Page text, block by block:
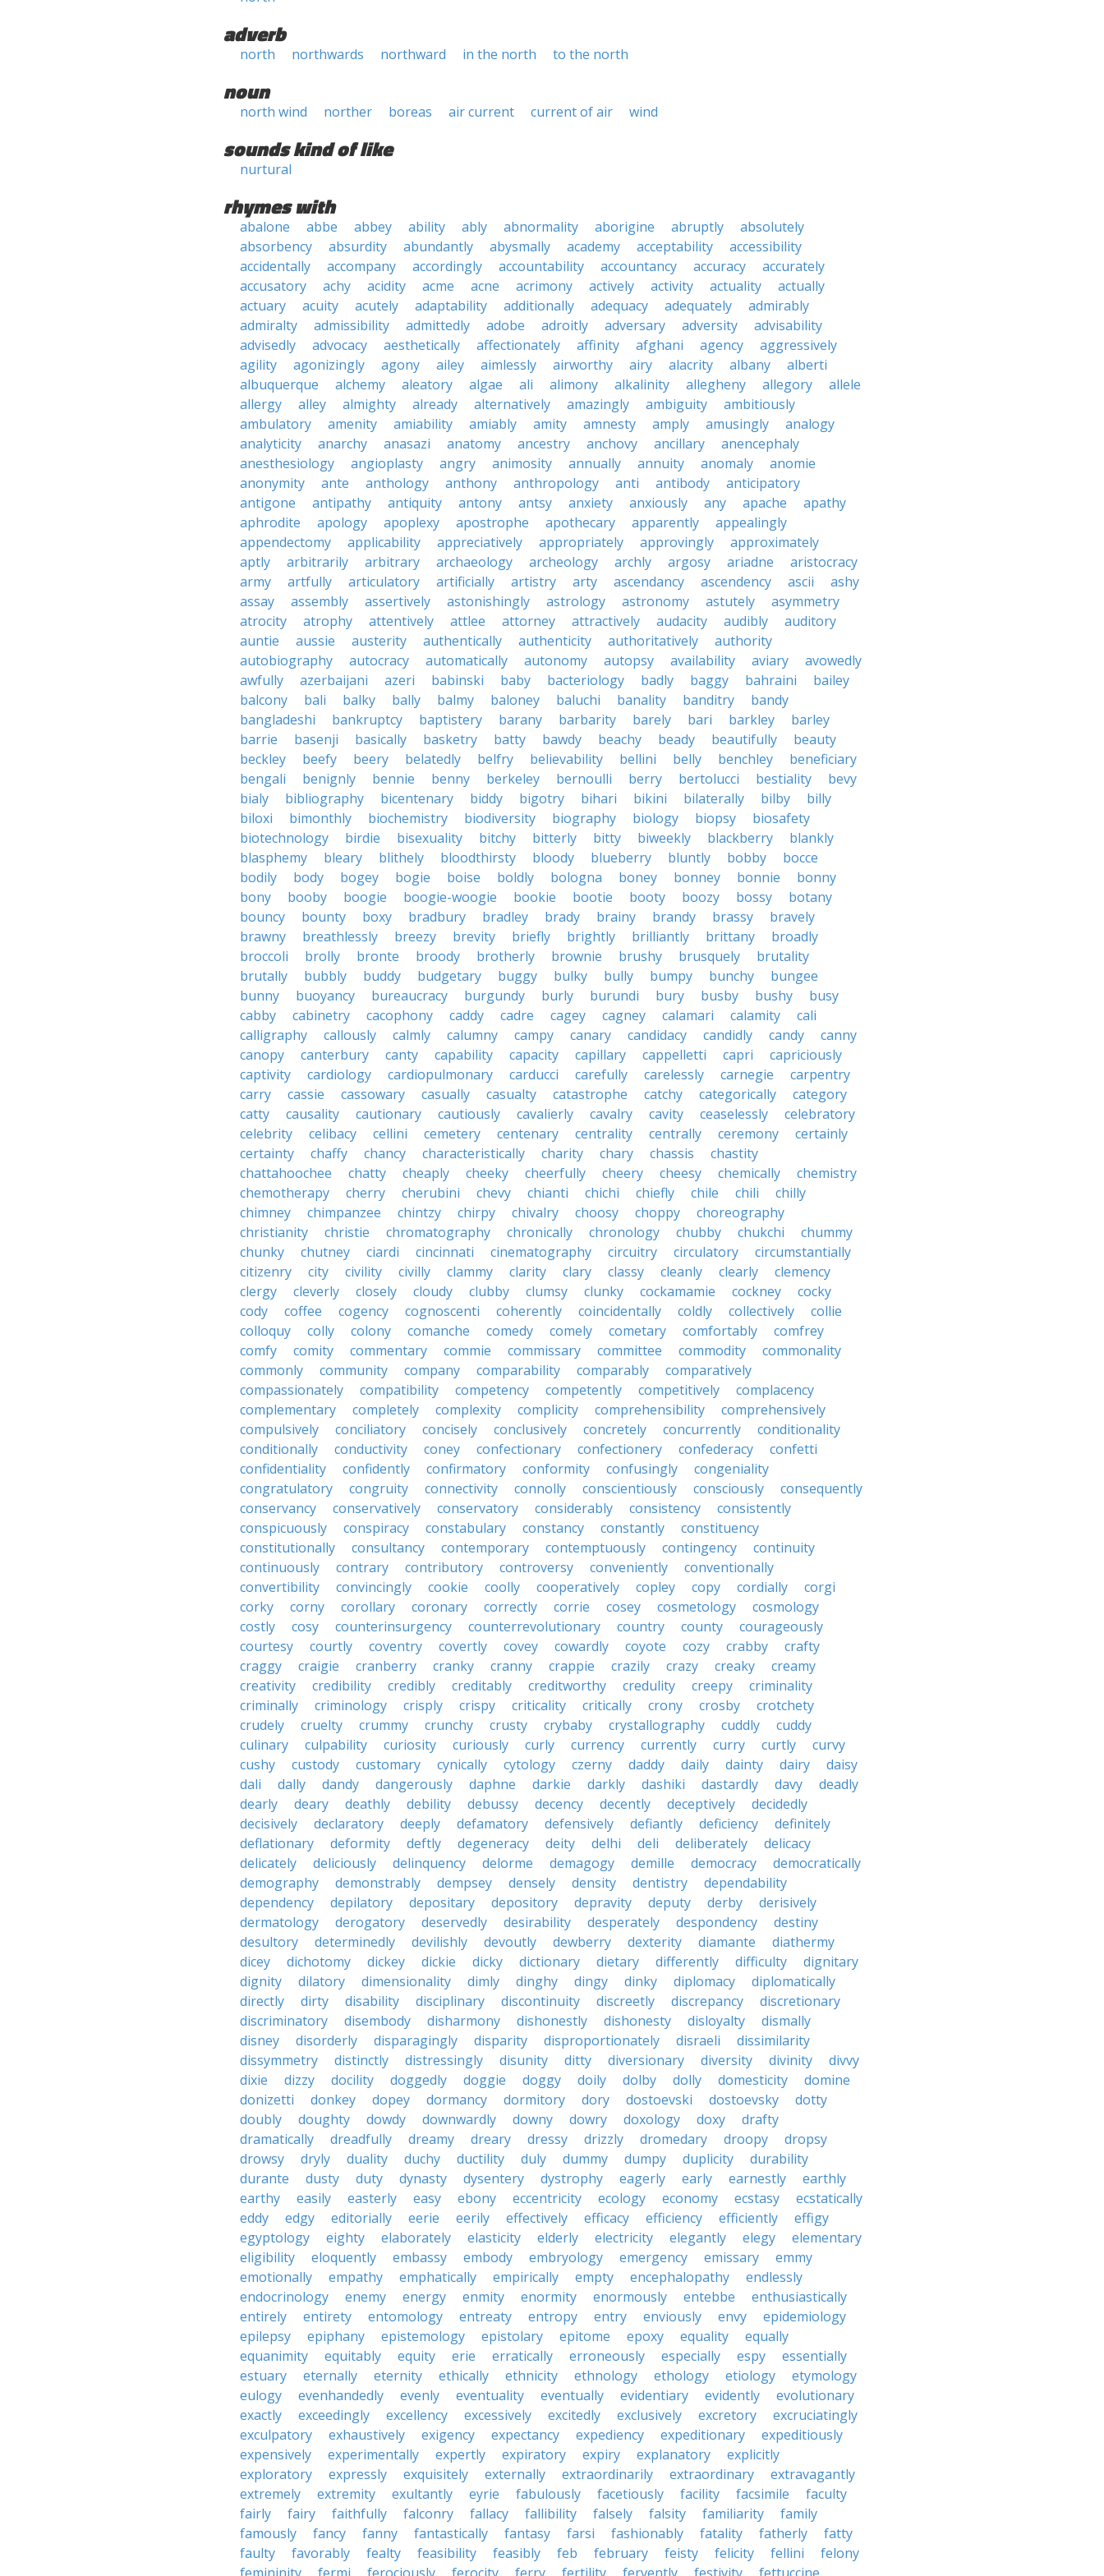
adverb
north northwards northward in the north to the north
noun
north wind norther boreas air current current of air wind
sounds kind of like
nurtural
rhymes with
abalone abbe abbey ability ably abnormality aborigine abruptly
absolutely
absorbency
absurdity abundantly abysmally academy acceptability
accessibility
accidentally
accompany accordingly accountability accountancy accuracy
accurately
accusatory
achy acidity acme acne acrimony actively activity actuality
actually
actuary
acuity acutely adaptability additionally adequacy adequately
admirably
admiralty
admissibility admittedly adobe adroitly adversary adversity
advisability
advisedly
advocacy aesthetically affectionately affinity afghani agency
aggressively
agility
agonizingly agony ailey aimlessly airworthy airy alacrity albany
alberti
albuquerque
alchemy aleatory algae ali alimony alkalinity allegheny allegory
allele
allergy
alley almighty already alternatively amazingly ambiguity
ambitiously
ambulatory
amenity amiability amiably amity amnesty amply amusingly
analogy
analyticity
anarchy anasazi anatomy ancestry anchovy ancillary
anencephaly
anesthesiology
angioplasty angry animosity annually annuity anomaly
anomie
anonymity
ante anthology anthony anthropology anti antibody
anticipatory
antigone
antipathy antiquity antony antsy anxiety anxiously any apache
apathy
aphrodite
apology apoplexy apostrophe apothecary apparently
appealingly
appendectomy
applicability appreciatively appropriately approvingly
approximately
aptly
arbitrarily arbitrary archaeology archeology archly argosy ariadne
aristocracy
army
artfully articulatory artificially artistry arty ascendancy ascendency ascii
ashy
assay
assembly assertively astonishingly astrology astronomy astutely
asymmetry
atrocity
atrophy attentively attlee attorney attractively audacity audibly
auditory
auntie
aussie austerity authentically authenticity authoritatively
authority
autobiography
autocracy automatically autonomy autopsy availability aviary
avowedly
awfully
azerbaijani azeri babinski baby bacteriology badly baggy bahraini
bailey
balcony
bali balky bally balmy baloney baluchi banality banditry
bandy
bangladeshi
bankruptcy baptistery barany barbarity barely bari barkley
barley
barrie
basenji basically basketry batty bawdy beachy beady beautifully
beauty
beckley
beefy beery belatedly belfry believability bellini belly benchley
beneficiary
bengali
benignly bennie benny berkeley bernoulli berry bertolucci bestiality
bevy
bialy
bibliography bicentenary biddy bigotry bihari bikini bilaterally bilby
billy
biloxi
bimonthly biochemistry biodiversity biography biology biopsy
biosafety
biotechnology
birdie bisexuality bitchy bitterly bitty biweekly blackberry
blankly
blasphemy
bleary blithely bloodthirsty bloody blueberry bluntly bobby
bocce
bodily
body bogey bogie boise boldly bologna boney bonney bonnie
bonny
bony
booby boogie boogie-woogie bookie bootie booty boozy bossy
botany
bouncy
bounty boxy bradbury bradley brady brainy brandy brassy
bravely
brawny
breathlessly breezy brevity briefly brightly brilliantly brittany
broadly
broccoli
brolly bronte broody brotherly brownie brushy brusquely
brutality
brutally
bubbly buddy budgetary buggy bulky bully bumpy bunchy
bungee
bunny
buoyancy bureaucracy burgundy burly burundi bury busby bushy
busy
cabby
cabinetry cacophony caddy cadre cagey cagney calamari calamity
cali
calligraphy
callously calmly calumny campy canary candidacy candidly candy
canny
canopy
canterbury canty capability capacity capillary cappelletti capri
capriciously
captivity
cardiology cardiopulmonary carducci carefully carelessly carnegie
carpentry
carry
cassie cassowary casually casualty catastrophe catchy categorically
category
catty
causality cautionary cautiously cavalierly cavalry cavity ceaselessly
celebratory
celebrity
celibacy cellini cemetery centenary centrality centrally ceremony
certainly
certainty
chaffy chancy characteristically charity chary chassis
chastity
chattahoochee
chatty cheaply cheeky cheerfully cheery cheesy chemically
chemistry
chemotherapy
cherry cherubini chevy chianti chichi chiefly chile chili
chilly
chimney
chimpanzee chintzy chirpy chivalry choosy choppy
choreography
christianity
christie chromatography chronically chronology chubby chukchi
chummy
chunky
chutney ciardi cincinnati cinematography circuitry circulatory
circumstantially
citizenry
city civility civilly clammy clarity clary classy cleanly clearly
clemency
clergy
cleverly closely cloudy clubby clumsy clunky cockamamie cockney
cocky
cody
coffee cogency cognoscenti coherently coincidentally coldly collectively
collie
colloquy
colly colony comanche comedy comely cometary comfortably
comfrey
comfy
comity commentary commie commissary committee commodity
commonality
commonly
community company comparability comparably
comparatively
compassionately
compatibility competency competently competitively
complacency
complementary
completely complexity complicity comprehensibility
comprehensively
compulsively
conciliatory concisely conclusively concretely concurrently
conditionality
conditionally
conductivity coney confectionary confectionery confederacy
confetti
confidentiality
confidently confirmatory conformity confusingly
congeniality
congratulatory
congruity connectivity connolly conscientiously consciously
consequently
conservancy
conservatively conservatory considerably consistency
consistently
conspicuously
conspiracy constabulary constancy constantly
constituency
constitutionally
consultancy contemporary contemptuously contingency
continuity
continuously
contrary contributory controversy conveniently
conventionally
convertibility
convincingly cookie coolly cooperatively copley copy cordially
corgi
corky
corny corollary coronary correctly corrie cosey cosmetology
cosmology
costly
cosy counterinsurgency counterrevolutionary country county
courageously
courtesy
courtly coventry covertly covey cowardly coyote cozy crabby
crafty
craggy
craigie cranberry cranky cranny crappie crazily crazy creaky
creamy
creativity
credibility credibly creditably creditworthy credulity creepy
criminality
criminally
criminology crisply crispy criticality critically crony crosby
crotchety
crudely
cruelty crummy crunchy crusty crybaby crystallography cuddly
cuddy
culinary
culpability curiosity curiously curly currency currently curry curtly
curvy
cushy
custody customary cynically cytology czerny daddy daily dainty dairy
daisy
dali
dally dandy dangerously daphne darkie darkly dashiki dastardly davy
deadly
dearly
deary deathly debility debussy decency decently deceptively
decidedly
decisively
declaratory deeply defamatory defensively defiantly deficiency
definitely
deflationary
deformity deftly degeneracy deity delhi deli deliberately
delicacy
delicately
deliciously delinquency delorme demagogy demille democracy
democratically
demography
demonstrably dempsey densely density dentistry
dependability
dependency
depilatory depositary depository depravity deputy derby
derisively
dermatology
derogatory deservedly desirability desperately despondency
destiny
desultory
determinedly devilishly devoutly dewberry dexterity diamante
diathermy
dicey
dichotomy dickey dickie dicky dictionary dietary differently difficulty
dignitary
dignity
dilatory dimensionality dimly dinghy dingy dinky diplomacy
diplomatically
directly
dirty disability disciplinary discontinuity discreetly discrepancy
discretionary
discriminatory
disembody disharmony dishonestly dishonesty disloyalty
dismally
disney
disorderly disparagingly disparity disproportionately disraeli
dissimilarity
dissymmetry
distinctly distressingly disunity ditty diversionary diversity divinity
divvy
dixie
dizzy docility doggedly doggie doggy doily dolby dolly domesticity
domine
donizetti
donkey dopey dormancy dormitory dory dostoevski dostoevsky
dotty
doubly
doughty dowdy downwardly downy dowry doxology doxy
drafty
dramatically
dreadfully dreamy dreary dressy drizzly dromedary droopy
dropsy
drowsy
dryly duality duchy ductility duly dummy dumpy duplicity
durability
durante
dusty duty dynasty dysentery dystrophy eagerly early earnestly
earthly
earthy
easily easterly easy ebony eccentricity ecology economy ecstasy
ecstatically
eddy
edgy editorially eerie eerily effectively efficacy efficiency efficiently
effigy
egyptology
eighty elaborately elasticity elderly electricity elegantly elegy
elementary
eligibility
eloquently embassy embody embryology emergency emissary
emmy
emotionally
empathy emphatically empirically empty encephalopathy
endlessly
endocrinology
enemy energy enmity enormity enormously entebbe
enthusiastically
entirely
entirety entomology entreaty entropy entry enviously envy
epidemiology
epilepsy
epiphany epistemology epistolary epitome epoxy equality
equally
equanimity
equitably equity erie erratically erroneously especially espy
essentially
estuary
eternally eternity ethically ethnicity ethnology ethology etiology
etymology
eulogy
evenhandedly evenly eventuality eventually evidentiary evidently
evolutionary
exactly
exceedingly excellency excessively excitedly exclusively excretory
excruciatingly
exculpatory
exhaustively exigency expectancy expediency expeditionary
expeditiously
expensively
experimentally expertly expiratory expiry explanatory
explicitly
exploratory
expressly exquisitely externally extraordinarily extraordinary
extravagantly
extremely
extremity exultantly eyrie fabulously facetiously facility facsimile
faculty
fairly
fairy faithfully falconry fallacy fallibility falsely falsity familiarity
family
famously
fancy fanny fantastically fantasy farsi fashionably fatality fatherly
fatty
faulty
favorably fealty feasibility feasibly feb february feisty felicity fellini
felony